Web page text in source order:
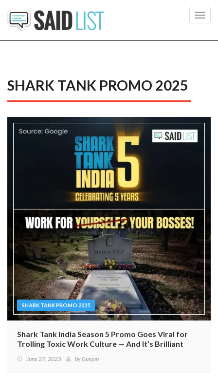
SHARK TANK PROMO 2025
SHARK TANK PROMO 2025
Shark Tank India Season 5 Promo Goes Viral for
Trolling Toxic Work Culture — And It’s Brilliant
June 27, 2025 byGunjan